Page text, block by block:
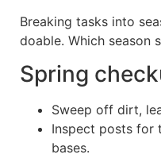
Breaking tasks into
doable. Which season
Spring
Sweep off dirt,
Inspect posts for
bases.